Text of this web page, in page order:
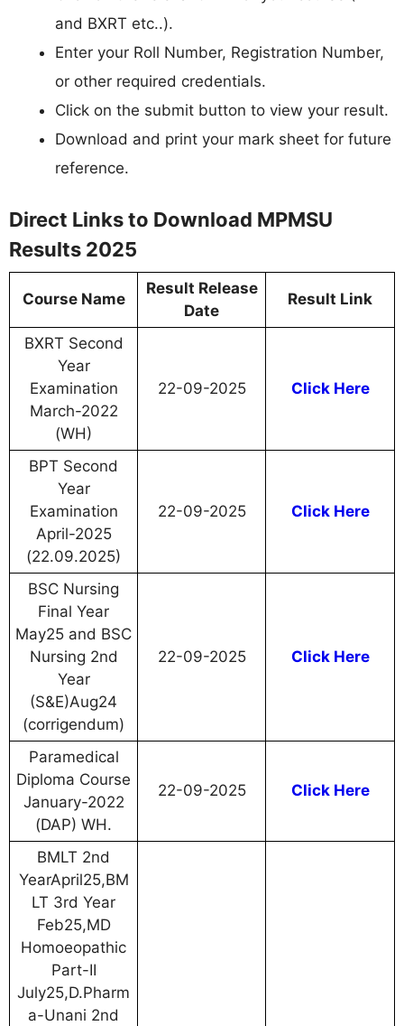
and BXRT etc..).
Enter your Roll Number, Registration Number,
or other required credentials.
Click on the submit button to view your result.
Download and print your mark sheet for future
reference.
Direct Links to Download MPMSU
Results 2025
Course Name
Result Release
Date
Result Link
BXRT Second
Year
Examination
March-2022
(WH)
22-09-2025 Click Here
BPT Second
Year
Examination
April-2025
(22.09.2025)
22-09-2025 Click Here
BSC Nursing
Final Year
May25 and BSC
Nursing 2nd
Year
(S&E)Aug24
(corrigendum)
22-09-2025 Click Here
Paramedical
Diploma Course
January-2022
(DAP) WH.
22-09-2025 Click Here
BMLT 2nd
YearApril25,BM
LT 3rd Year
Feb25,MD
Homoeopathic
Part-II
July25,D.Pharm
a-Unani 2nd